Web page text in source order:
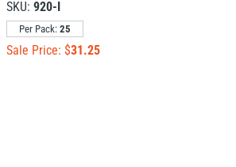
SKU:920-I
Per Pack:25
Sale Price: $31.25